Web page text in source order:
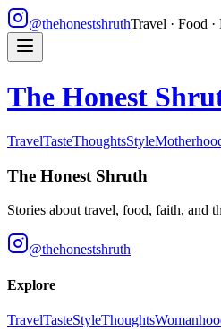
@thehonestshruthTravel · Food
The Honest
TravelTasteThoughtsStyle
The Honest Shruth
Stories about travel, food, faith, and
@thehonestshruth
Explore
TravelTasteStyleThoughts